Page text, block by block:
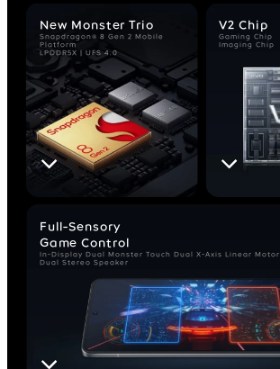
New Monster Trio
Snapdragon® 8 Gen 2 Mobile
Platform
LPDDR5X | UFS 4.0
V2 Chip
Gaming Chip
Imaging Chip
Full-Sensory
Game Control
In-Display Dual Monster Touch Dual X-Axis Linear Motor
Dual Stereo Speaker